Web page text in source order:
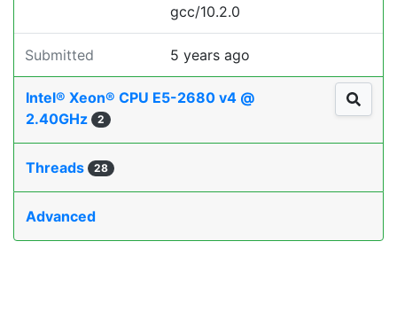
gcc/10.2.0
Submitted 5 years ago
Intel® Xeon® CPU E5-2680 v4 @
2.40GHz
2
Threads 28
Advanced